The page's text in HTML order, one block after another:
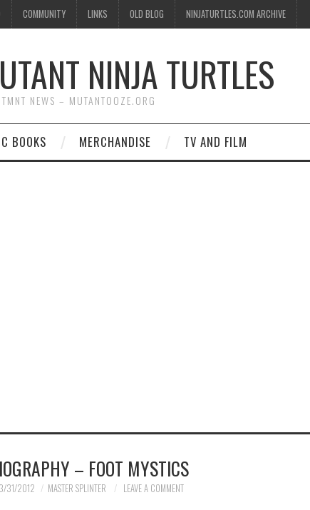
COMMUNITY LINKS OLD BLOG NINJATURTLES.COM ARCHIVE
NINJA TURTLES
NEWS – MUTANTOOZE.ORG
BOOKS MERCHANDISE TV AND FILM
– FOOT MYSTICS
31/2012 MASTER SPLINTER LEAVE A COMMENT